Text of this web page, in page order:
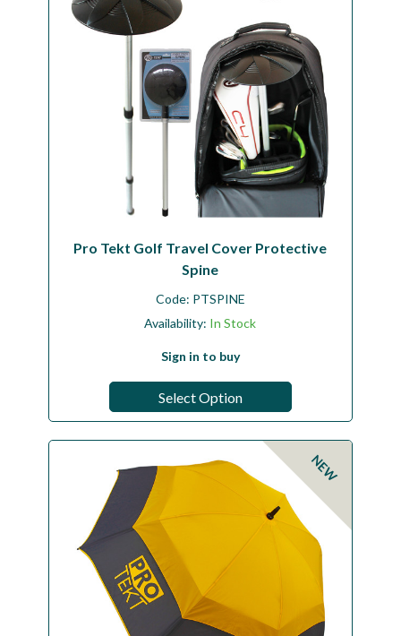
Pro Tekt Golf Travel Cover Protective
Spine
Code: PTSPINE
Availability: In Stock
Sign in to buy
Select Option
NEW